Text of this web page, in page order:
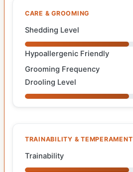
CARE & GROOMING
Shedding Level
Hypoallergenic Friendly
Grooming Frequency
Drooling Level
TRAINABILITY & TEMPERAMENT
Trainability